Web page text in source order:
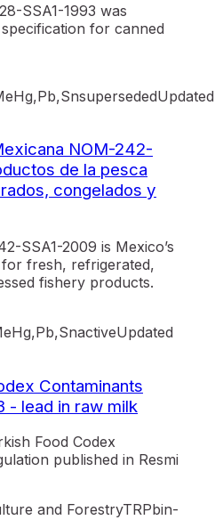
SSA1-1993 was
specification for canned
supersededUpdated
NOM-242-
de la pesca
congelados y
SSA1-2009 is Mexico’s
fresh, refrigerated,
fishery products.
activeUpdated
Contaminants
- lead in raw milk
Food Codex
published in Resmi
and ForestryTRPbin-